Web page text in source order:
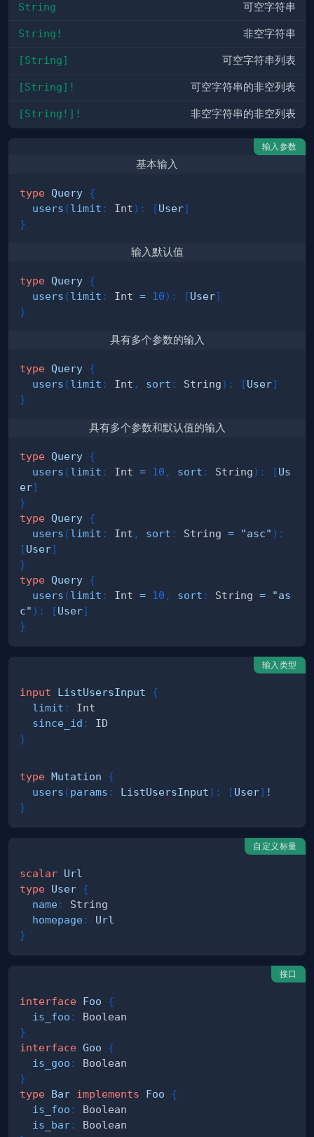
String 可空字符串
String! 非空字符串
[String] 可空字符串列表
[String]! 可空字符串的非空列表
[String!]! 非空字符串的非空列表
输入参数
基本输入
type Query {
users (limit : Int) : [User]
}
输入默认值
type Query {
users (limit : Int = 10) : [User]
}
具有多个参数的输入
type Query {
users (limit : Int , sort : String) : [User]
}
具有多个参数和默认值的输入
type Query {
users (limit : Int = 10 , sort : String) : [Us
er]
}
type Query {
users (limit : Int , sort : String = "asc" ) :
[User]
}
type Query {
users (limit : Int = 10 , sort : String =
"as
c" ) : [User]
}
输入类型
input ListUsersInput
{
limit :
Int
since_id :
ID
}
type Mutation
{
users (params : ListUsersInput) : [User] !
}
自定义标量
scalar Url
type User {
name:
String
homepage:
Url
}
接口
interface Foo
{
is_foo :
Boolean
}
interface Goo
{
is_goo :
Boolean
}
type Bar implements Foo
{
is_foo :
Boolean
is_bar:
Boolean